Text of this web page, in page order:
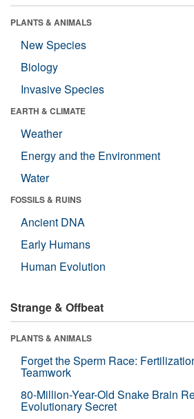
PLANTS & ANIMALS
New Species
Biology
Invasive Species
EARTH & CLIMATE
Weather
Energy and the Environment
Water
FOSSILS & RUINS
Ancient DNA
Early Humans
Human Evolution
Strange & Offbeat
PLANTS & ANIMALS
Forget the Sperm Race:
Teamwork
80-Million-Year-Old Snake Brain
Evolutionary Secret